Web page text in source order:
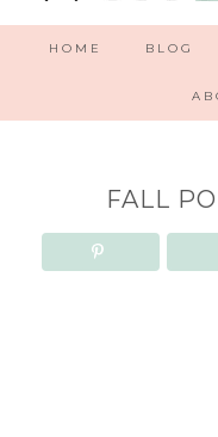
HOME BLOG
FALL